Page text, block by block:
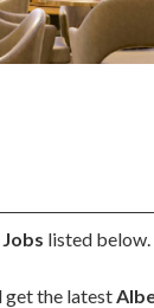
listed
get the latest